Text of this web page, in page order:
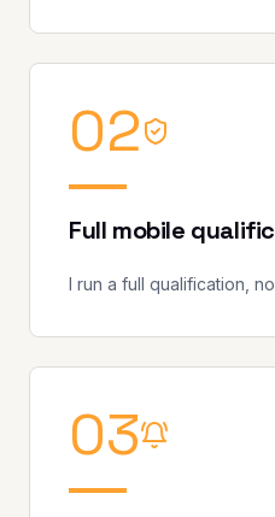
02
Full mobile
I run a full qualification,
03